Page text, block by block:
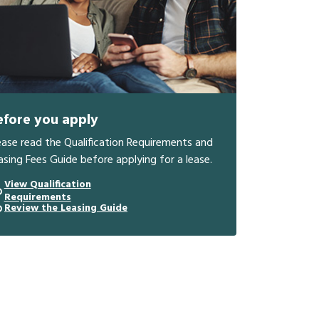
you apply
read the Qualification Requirements and
Fees Guide before applying for a lease.
View Qualification
Requirements
Review the Leasing Guide